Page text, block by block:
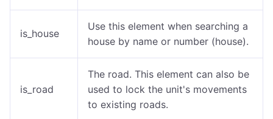
is_house
Use this element when searching a
house by name or number (house).
is_road
The road. This element can also be
used to lock the unit's movements
to existing roads.